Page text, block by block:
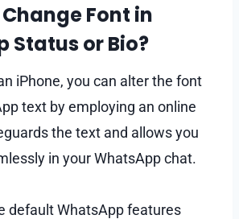
Font in
Status or Bio?
iPhone, you can alter the font
text by employing an online
the text and allows you
in your WhatsApp chat.
default WhatsApp features